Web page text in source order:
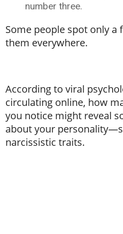
number three.
Some people spot only a
them everywhere.
According to viral
circulating online, how
you notice might reveal
about your
narcissistic traits.